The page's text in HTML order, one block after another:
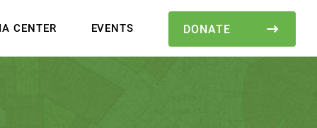
CENTER EVENTS DONATE